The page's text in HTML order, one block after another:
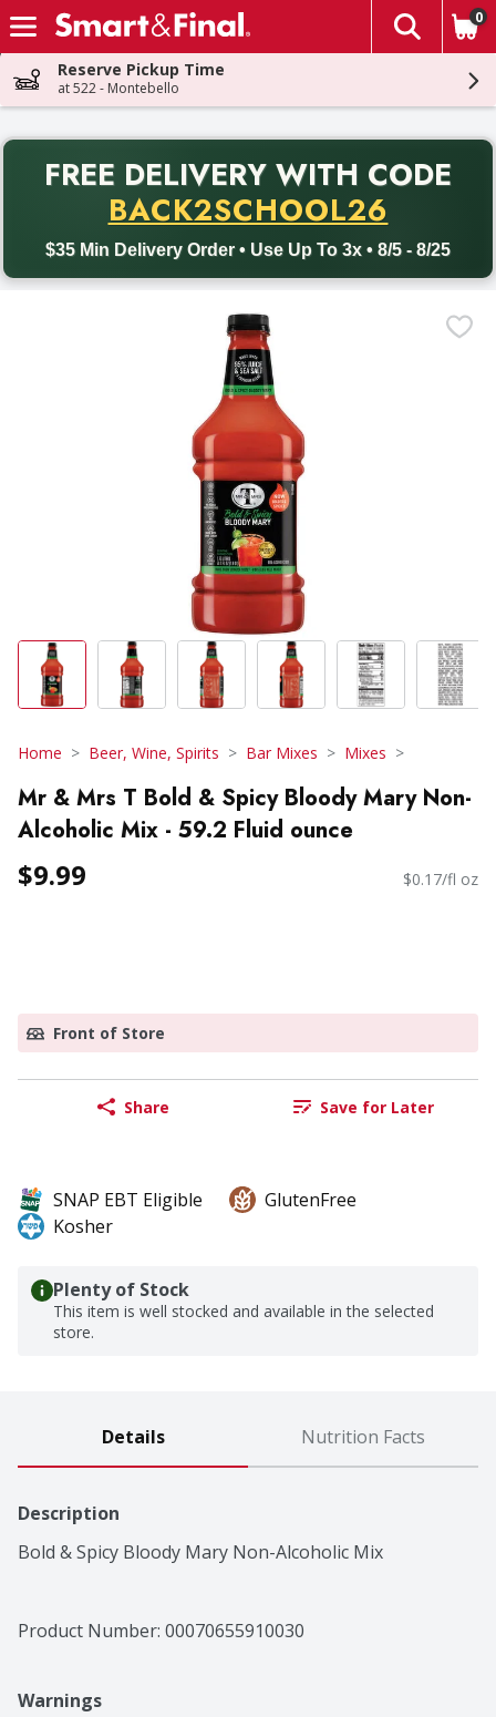
Skip header to page content
The
0
Reserve Pickup Time
at 522 - Montebello
FREE DELIVERY WITH CODE
BACK2SCHOOL26
$35 Min Delivery Order • Use Up To 3x • 8/5 - 8/25
Back to School promotion. Free delivery with promo code
Home Beer, Wine, Spirits Bar Mixes Mixes
Mr & Mrs T Bold & Spicy Bloody Mary Non-
Alcoholic Mix - 59.2 Fluid ounce
$9.99 $0.17/fl oz
Front of Store
Share Save for Later
SNAP EBT Eligible
GlutenFree
Kosher
Plenty of Stock
This item is well stocked and available in the selected
store.
Details Nutrition Facts
Description
Bold & Spicy Bloody Mary Non-Alcoholic Mix
Product Number: 00070655910030
Warnings